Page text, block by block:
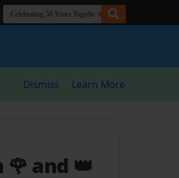
Dismiss Learn More
and 👑